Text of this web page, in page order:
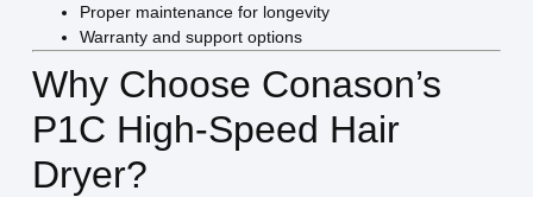
Proper maintenance for longevity
Warranty and support options
Why Choose Conason’s
P1C High-Speed Hair
Dryer?